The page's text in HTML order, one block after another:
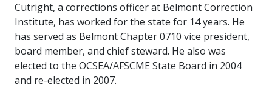
Cutright, a corrections officer at Belmont Correction
Institute, has worked for the state for 14 years. He
has served as Belmont Chapter 0710 vice president,
board member, and chief steward. He also was
elected to the OCSEA/AFSCME State Board in 2004
and re-elected in 2007.